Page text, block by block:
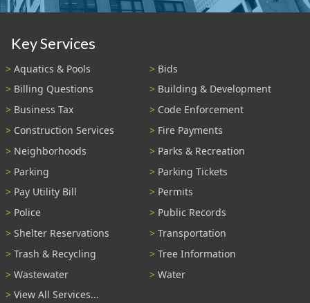
Key Services
Aquatics & Pools
Bids
Billing Questions
Building & Development
Business Tax
Code Enforcement
Construction Services
Fire Payments
Neighborhoods
Parks & Recreation
Parking
Parking Tickets
Pay Utility Bill
Permits
Police
Public Records
Shelter Reservations
Transportation
Trash & Recycling
Tree Information
Wastewater
Water
View All Services...